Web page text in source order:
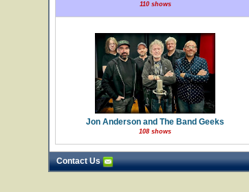
110 shows
Jon Anderson and The Band Geeks
108 shows
Contact Us